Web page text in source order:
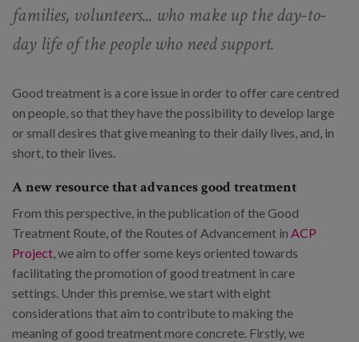
families, volunteers... who make up the day-to-
day life of the people who need support.
Good treatment is a core issue in order to offer care centred
on people, so that they have the possibility to develop large
or small desires that give meaning to their daily lives, and, in
short, to their lives.
A new resource that advances good treatment
From this perspective, in the publication of the Good
Treatment Route, of the Routes of Advancement in ACP
Project, we aim to offer some keys oriented towards
facilitating the promotion of good treatment in care
settings. Under this premise, we start with eight
considerations that aim to contribute to making the
meaning of good treatment more concrete. Firstly, we